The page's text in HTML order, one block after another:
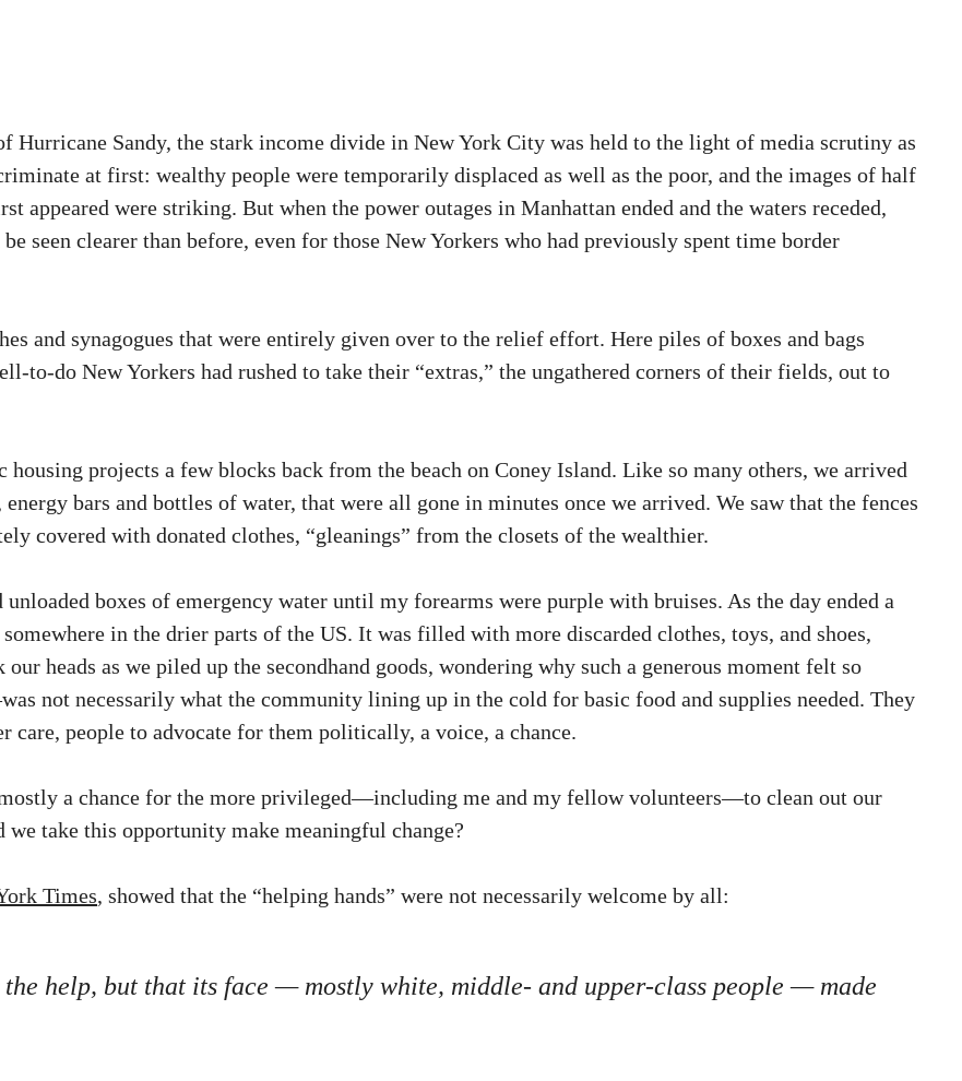
Hurricane Sandy, the stark income divide in New York City was held to the light of media scrutiny as
at first: wealthy people were temporarily displaced as well as the poor, and the images of half
appeared were striking. But when the power outages in Manhattan ended and the waters receded,
seen clearer than before, even for those New Yorkers who had previously spent time border
and synagogues that were entirely given over to the relief effort. Here piles of boxes and bags
to-do New Yorkers had rushed to take their “extras,” the ungathered corners of their fields, out to
projects a few blocks back from the beach on Coney Island. Like so many others, we arrived
bars and bottles of water, that were all gone in minutes once we arrived. We saw that the fences
covered with donated clothes, “gleanings” from the closets of the wealthier.
boxes of emergency water until my forearms were purple with bruises. As the day ended a
in the drier parts of the US. It was filled with more discarded clothes, toys, and shoes,
heads as we piled up the secondhand goods, wondering why such a generous moment felt so
not necessarily what the community lining up in the cold for basic food and supplies needed. They
care, people to advocate for them politically, a voice, a chance.
a chance for the more privileged—including me and my fellow volunteers—to clean out our
take this opportunity make meaningful change?
Times, showed that the “helping hands” were not necessarily welcome by all:
help, but that its face — mostly white, middle- and upper-class people — made